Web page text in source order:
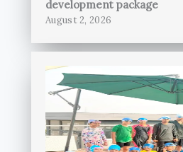
development package
August 2, 2026